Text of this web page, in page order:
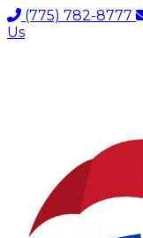
(775) 782-8777
Us